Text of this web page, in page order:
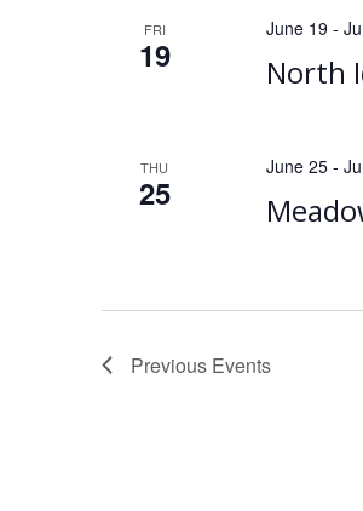
FRI
19 North
June 19 -
THU
25
June 25-
Previous Events